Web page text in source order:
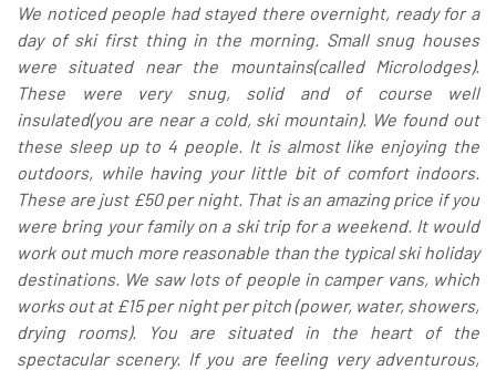
We noticed people had stayed there overnight, ready for a
day of ski first thing in the morning. Small snug houses
were situated near the mountains(called Microlodges).
These were very snug, solid and of course well
insulated(you are near a cold, ski mountain). We found out
these sleep up to 4 people. It is almost like enjoying the
outdoors, while having your little bit of comfort indoors.
These are just £50 per night. That is an amazing price if you
were bring your family on a ski trip for a weekend. It would
work out much more reasonable than the typical ski holiday
destinations. We saw lots of people in camper vans, which
works out at £15 per night per pitch (power, water, showers,
drying rooms). You are situated in the heart of the
spectacular scenery. If you are feeling very adventurous,